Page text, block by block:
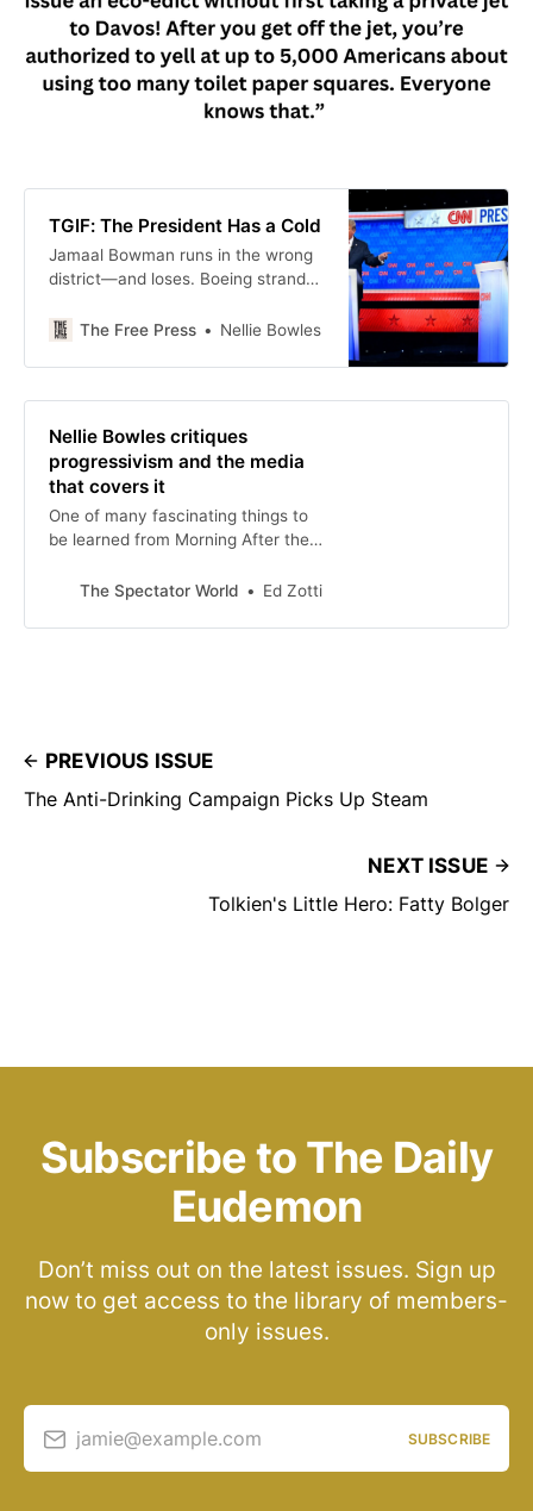
TGIF: The President Has a Cold
Jamaal Bowman runs in the wrong
district—and loses. Boeing strands
for Hezbollah. UBI doesn’t work.
The Free Press Nellie Bowles
Nellie Bowles critiques
progressivism and the media
that covers it
One of many fascinating things to
be learned from Morning After the
Wrong Side of History, by Nellie
The Spectator World Ed Zotti
PREVIOUS ISSUE
The Anti-Drinking Campaign Picks Up Steam
NEXT ISSUE
Tolkien's Little Hero: Fatty Bolger
Subscribe to The Daily
Eudemon
Don’t miss out on the latest issues. Sign up
now to get access to the library of members-
only issues.
jamie@example.com SUBSCRIBE